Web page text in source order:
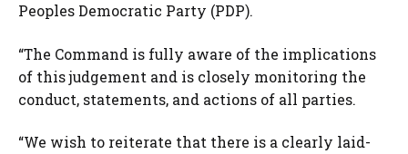
Peoples Democratic Party (PDP).
“The Command is fully aware of the implications
of this judgement and is closely monitoring the
conduct, statements, and actions of all parties.
“We wish to reiterate that there is a clearly laid-